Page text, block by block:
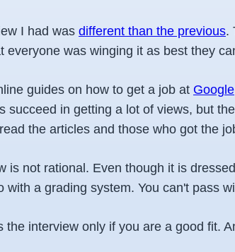
I had was different than the previous.
everyone was winging it as best they
guides on how to get a job at Google
succeed in getting a lot of views, but
the articles and those who got the
is not rational. Even though it is
with a grading system. You can't pass
the interview only if you are a good fit.